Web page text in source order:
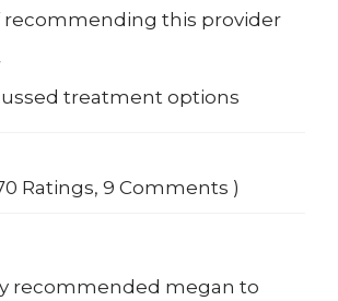
recommending this provider
treatment options
Ratings, 9 Comments )
recommended megan to